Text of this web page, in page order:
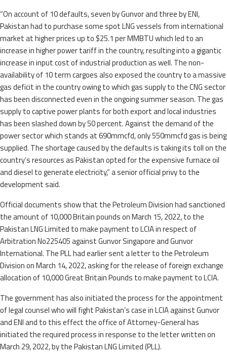
“On account of 10 defaults, seven by Gunvor and three by ENI,
Pakistan had to purchase some spot LNG vessels from international
market at higher prices up to $25.1 per MMBTU which led to an
increase in higher power tariff in the country, resulting into a gigantic
increase in input cost of industrial production as well. The non-
availability of 10 term cargoes also exposed the country to a massive
gas deficit in the country owing to which gas supply to the CNG sector
has been disconnected even in the ongoing summer season. The gas
supply to captive power plants for both export and local industries
has been slashed down by 50 percent. Against the demand of the
power sector which stands at 690mmcfd, only 550mmcfd gas is being
supplied. The shortage caused by the defaults is taking its toll on the
country’s resources as Pakistan opted for the expensive furnace oil
and diesel to generate electricity,” a senior official privy to the
development said.
Official documents show that the Petroleum Division had sanctioned
the amount of 10,000 Britain pounds on March 15, 2022, to the
Pakistan LNG Limited to make payment to LCIA in respect of
Arbitration No225405 against Gunvor Singapore and Gunvor
International. The PLL had earlier sent a letter to the Petroleum
Division on March 14, 2022, asking for the release of foreign exchange
allocation of 10,000 Great Britain Pounds to make payment to LCIA.
The government has also initiated the process for the appointment
of legal counsel who will fight Pakistan’s case in LCIA against Gunvor
and ENI and to this effect the office of Attorney-General has
initiated the required process in response to the letter written on
March 29, 2022, by the Pakistan LNG Limited (PLL).